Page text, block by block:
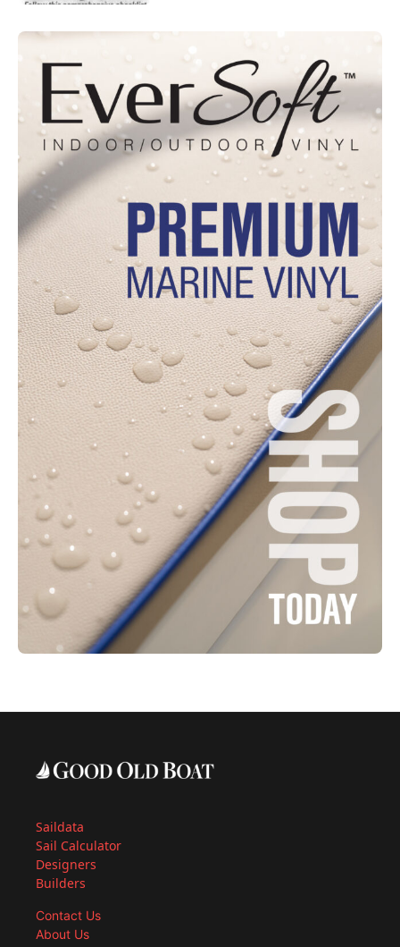
Saildata
Sail Calculator
Designers
Builders
Contact Us
About Us